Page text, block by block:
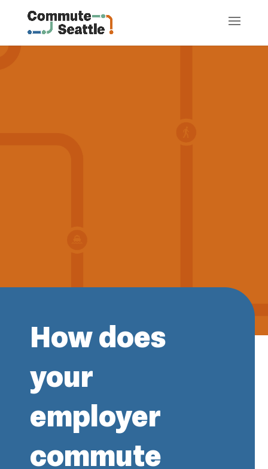
How does
your
employer
commute